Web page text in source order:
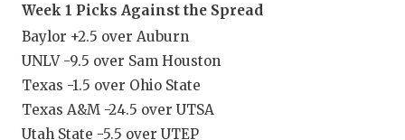
Week 1 Picks Against the Spread
Baylor +2.5 over Auburn
UNLV -9.5 over Sam Houston
Texas -1.5 over Ohio State
Texas A&M -24.5 over UTSA
Utah State -5.5 over UTEP